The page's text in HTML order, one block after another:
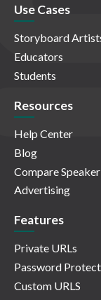
Use Cases
Storyboard
Educators
Students
Resources
Help Center
Blog
Compare
Advertising
Features
Private URLs
Password
Custom URLS